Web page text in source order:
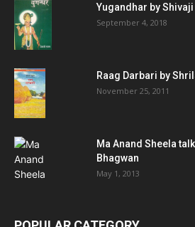
Yugandhar by
September 4, 2018
Raag Darbari by
November 25, 2011
Ma Anand Sheela
Bhagwan
May 1, 2013